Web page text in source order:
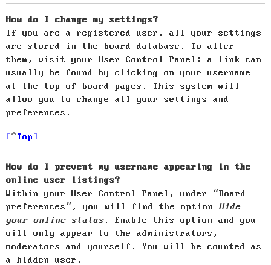
How do I change my settings?
If you are a registered user, all your settings
are stored in the board database. To alter
them, visit your User Control Panel; a link can
usually be found by clicking on your username
at the top of board pages. This system will
allow you to change all your settings and
preferences.
Top
How do I prevent my username appearing in the
online user listings?
Within your User Control Panel, under “Board
preferences”, you will find the option Hide
your online status. Enable this option and you
will only appear to the administrators,
moderators and yourself. You will be counted as
a hidden user.